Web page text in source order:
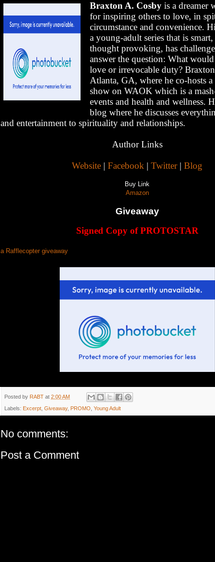
Braxton A. Cosby is a dreamer
for inspiring others to love, in
circumstance and convenience.
a young-adult series that is
thought provoking, has
answer the question: What
love or irrevocable duty?
Atlanta, GA, where he co-hosts
show on WAOK which is a
events and health and wellness.
blog where he discusses
and entertainment to spirituality and relationships.
Author Links
Website | Facebook | Twitter| Blog
Buy Link
Amazon
Giveaway
Signed Copy of PROTOSTAR
a Rafflecopter giveaway
Posted by RABT at 2:00 AM
Labels: Excerpt Giveaway, PROMO Young Adult
No comments:
Post a Comment